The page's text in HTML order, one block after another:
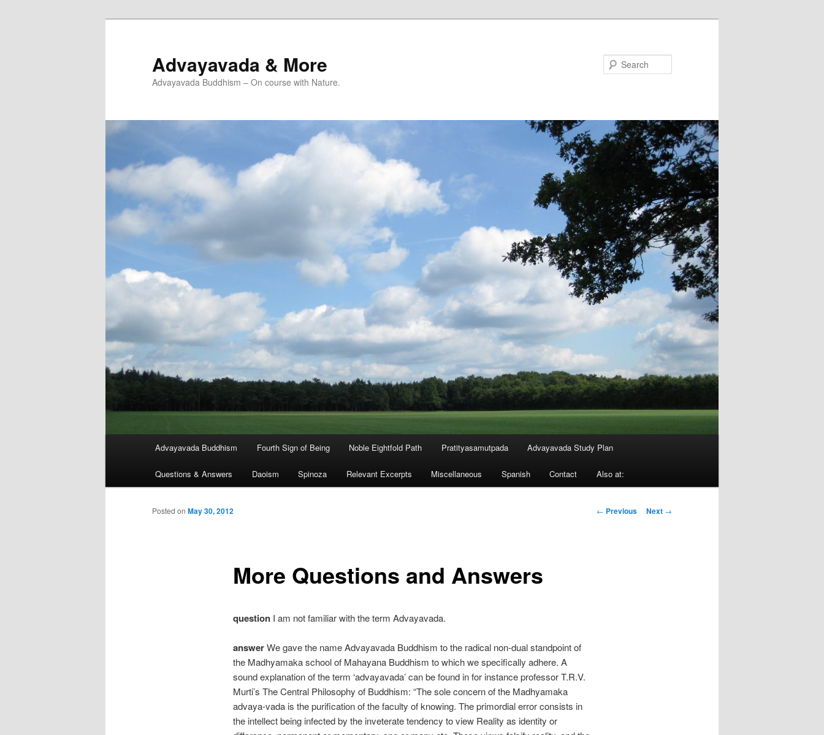
Advayavada & More
Advayavada Buddhism – On course with Nature.
Advayavada Buddhism Fourth Sign of Being Noble Eightfold Path Pratityasamutpada Advayavada Study Plan
Questions & Answers Daoism Spinoza Relevant Excerpts Miscellaneous Spanish Contact Also at:
Post
← Previous Next →
More Questions and Answers
Posted on May 30, 2012
questionI am not familiar with the term Advayavada.
answerWe gave the name Advayavada Buddhism to the radical non-dual standpoint of
the Madhyamaka school of Mahayana Buddhism to which we specifically adhere. A
sound explanation of the term ‘advayavada’ can be found in for instance professor T.R.V.
Murti’s The Central Philosophy of Buddhism: “The sole concern of the Madhyamaka
advaya-vada is the purification of the faculty of knowing. The primordial error consists in
the intellect being infected by the inveterate tendency to view Reality as identity or